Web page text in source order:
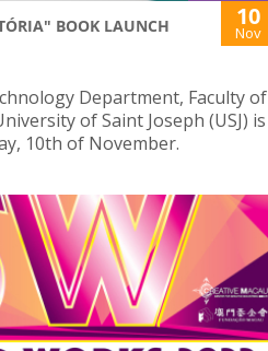
BOOK LAUNCH 10
Nov
Department, Faculty of
of Saint Joseph (USJ) is
10th of November.